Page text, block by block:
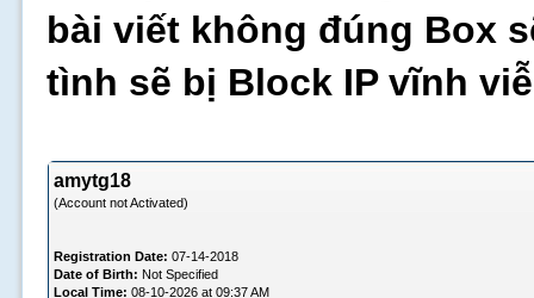
bài viết không đúng Box
tình sẽ bị Block IP vĩnh
amytg18
(Account not Activated)
Registration Date: 07-14-2018
Date of Birth: Not Specified
Local Time: 08-10-2026 at 09:37 AM